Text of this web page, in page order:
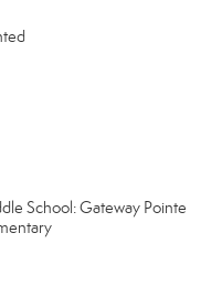
School: Gateway Pointe